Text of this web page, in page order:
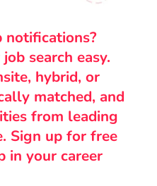
notifications?
search easy.
hybrid, or
matched, and
from leading
Sign up for free
in your career